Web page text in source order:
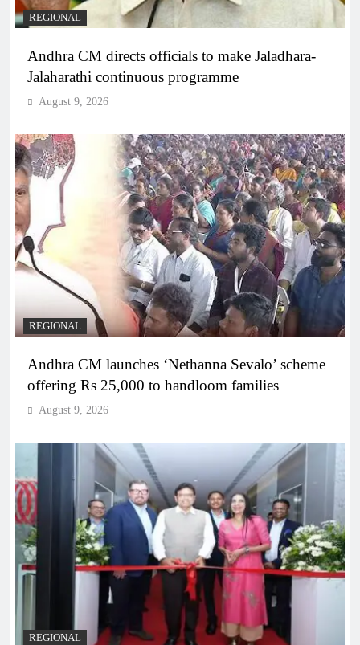
REGIONAL
Andhra CM directs officials to make Jaladhara-
Jalaharathi continuous programme
August 9, 2026
REGIONAL
Andhra CM launches ‘Nethanna Sevalo’ scheme
offering Rs 25,000 to handloom families
August 9, 2026
REGIONAL